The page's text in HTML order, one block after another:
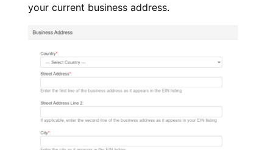
your current business address.